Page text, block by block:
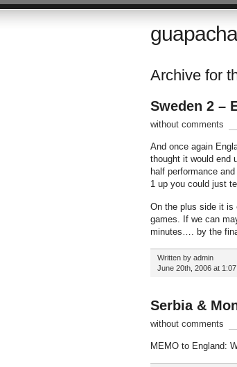
Archive for
Sweden 2 –
without comments
And once again
thought it would end
half performance
1 up you could just
On the plus side it is
games. If we can
minutes…. by the
Written by admin
June 20th, 2006 at
Serbia &
without comments
MEMO to England: